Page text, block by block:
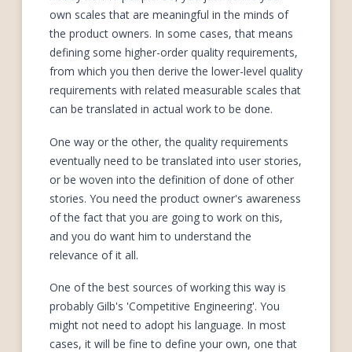
own scales that are meaningful in the minds of
the product owners. In some cases, that means
defining some higher-order quality requirements,
from which you then derive the lower-level quality
requirements with related measurable scales that
can be translated in actual work to be done.
One way or the other, the quality requirements
eventually need to be translated into user stories,
or be woven into the definition of done of other
stories. You need the product owner's awareness
of the fact that you are going to work on this,
and you do want him to understand the
relevance of it all.
One of the best sources of working this way is
probably Gilb's 'Competitive Engineering'. You
might not need to adopt his language. In most
cases, it will be fine to define your own, one that